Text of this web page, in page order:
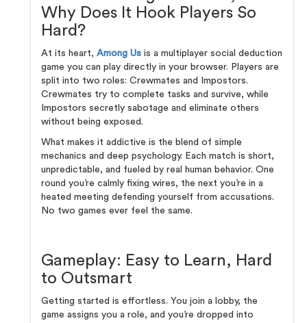
Why Does It Hook Players So
Hard?
At its heart, Among Us is a multiplayer social deduction
game you can play directly in your browser. Players are
split into two roles: Crewmates and Impostors.
Crewmates try to complete tasks and survive, while
Impostors secretly sabotage and eliminate others
without being exposed.
What makes it addictive is the blend of simple
mechanics and deep psychology. Each match is short,
unpredictable, and fueled by real human behavior. One
round you’re calmly fixing wires, the next you’re in a
heated meeting defending yourself from accusations.
No two games ever feel the same.
Gameplay: Easy to Learn, Hard
to Outsmart
Getting started is effortless. You join a lobby, the
game assigns you a role, and you’re dropped into